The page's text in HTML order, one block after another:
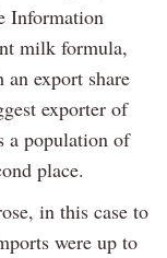
Information
milk formula,
export share
exporter of
a population of
place.
in this case to
were up to